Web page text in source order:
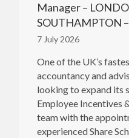
Manager –
SOUTHAMPTON
7 July 2026
One of the UK’s
accountancy and
looking to expand its
Employee Incentives
team with the
experienced Share